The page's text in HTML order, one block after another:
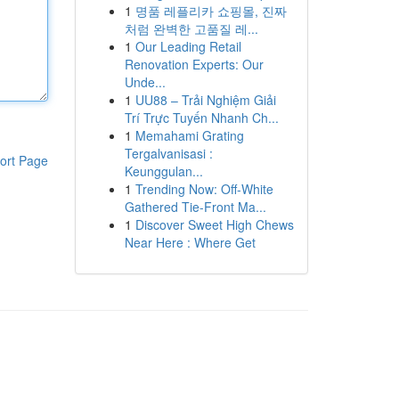
Page
1 명품 레플리카 쇼핑몰, 진짜
처럼 완벽한 고품질 레...
1 Our Leading Retail
Renovation Experts: Our
Unde...
1 UU88 – Trải Nghiệm Giải
Trí Trực Tuyến Nhanh Ch...
1 Memahami Grating
Tergalvanisasi :
Keunggulan...
1 Trending Now: Off-White
Gathered Tie-Front Ma...
1 Discover Sweet High Chews
Near Here : Where Get